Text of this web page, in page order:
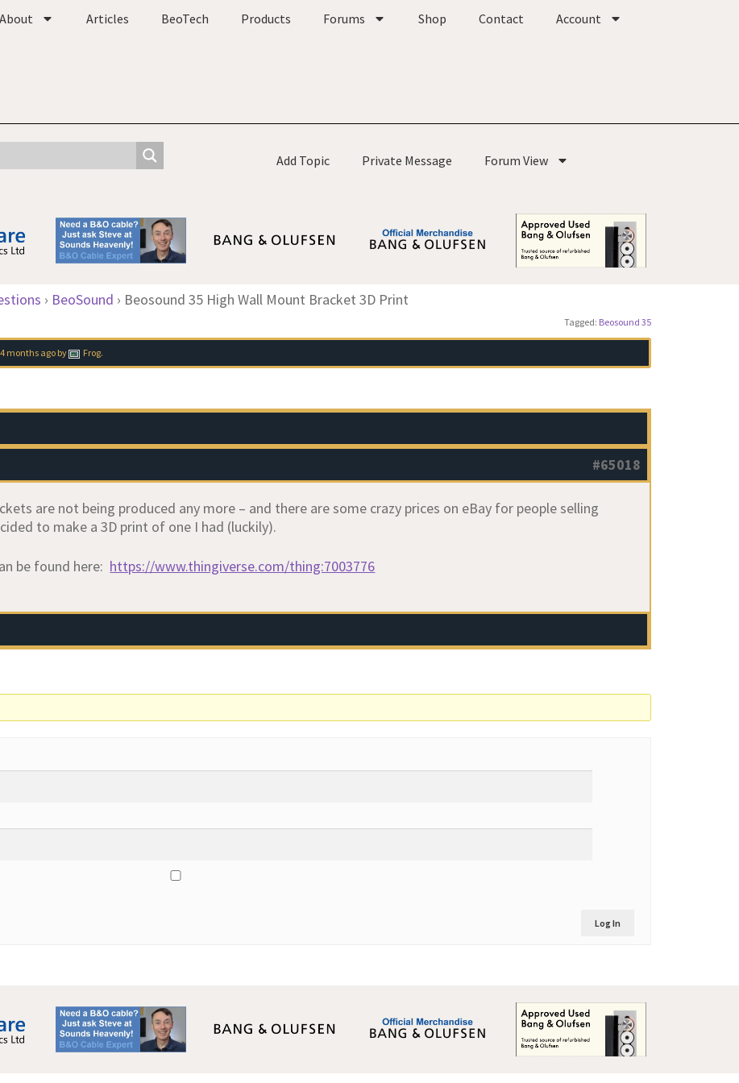
About Articles BeoTech Products Forums Shop Contact Account
Add Topic Private Message Forum View
› BeoSound › Beosound 35 High Wall Mount Bracket 3D Print
Tagged: Beosound 35
months ago by Frog.
#65018
are not being produced any more – and there are some crazy prices on eBay for people selling
to make a 3D print of one I had (luckily).
be found here: https://www.thingiverse.com/thing:7003776
Log In